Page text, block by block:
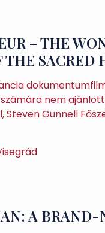
– THE
THE SACRED
számára nem
Steven Gunnell
A BRAND-